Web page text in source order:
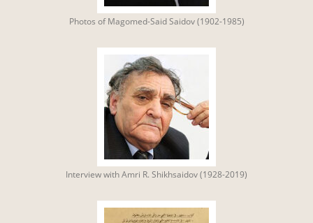
Photos of Magomed-Said Saidov (1902-1985)
Interview with Amri R. Shikhsaidov (1928-2019)